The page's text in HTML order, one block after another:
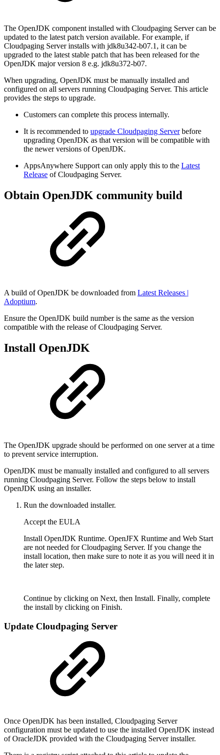
The OpenJDK component installed with Cloudpaging Server can be
updated to the latest patch version available. For example, if
Cloudpaging Server installs with jdk8u342-b07.1, it can be
upgraded to the latest stable patch that has been released for the
OpenJDK major version 8 e.g. jdk8u372-b07.
When upgrading, OpenJDK must be manually installed and
configured on all servers running Cloudpaging Server. This article
provides the steps to upgrade.
Customers can complete this process internally.
It is recommended to upgrade Cloudpaging Serverbefore
upgrading OpenJDK as that version will be compatible with
the newer versions of OpenJDK.
AppsAnywhere Support can only apply this to the Latest
Release of Cloudpaging Server.
Obtain OpenJDK community build
A build of OpenJDK be downloaded from Latest Releases |
Adoptium.
Ensure the OpenJDK build number is the same as the version
compatible with the release of Cloudpaging Server.
Install OpenJDK
The OpenJDK upgrade should be performed on one server at a time
to prevent service interruption.
OpenJDK must be manually installed and configured to all servers
running Cloudpaging Server. Follow the steps below to install
OpenJDK using an installer.
Run the downloaded installer.
Accept the EULA
Install OpenJDK Runtime. OpenJFX Runtime and Web Start
are not needed for Cloudpaging Server. If you change the
install location, then make sure to note it as you will need it in
the later step.
Continue by clicking on Next, then Install. Finally, complete
the install by clicking on Finish.
Update Cloudpaging Server
Once OpenJDK has been installed, Cloudpaging Server
configuration must be updated to use the installed OpenJDK instead
of OracleJDK provided with the Cloudpaging Server installer.